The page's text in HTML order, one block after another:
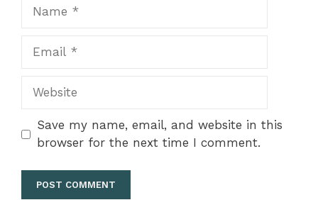
Website
Save my name, email, and website in this
browser for the next time I comment.